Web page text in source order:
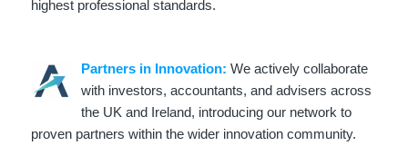
highest professional standards.
Partners in Innovation: We actively collaborate
with investors, accountants, and advisers across
the UK and Ireland, introducing our network to
proven partners within the wider innovation community.